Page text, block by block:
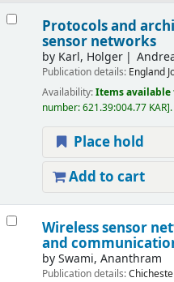
Protocols and
sensor networks
by Karl, Holger
Publication details: England
Availability:Items available
number:621.39:004.77 KAR .
Place hold
Add to cart
Wireless sensor
and
bySwami, Ananthram
Publication details: